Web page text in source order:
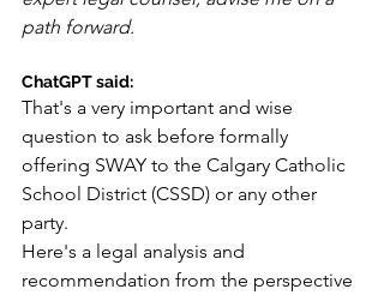
path forward.
ChatGPT said:
That's a very important and wise
question to ask before formally
offering SWAY to the Calgary Catholic
School District (CSSD) or any other
party.
Here's a legal analysis and
recommendation from the perspective